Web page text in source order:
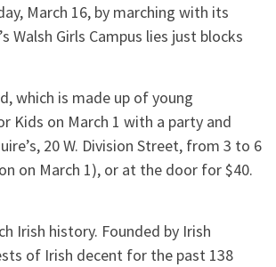
March 16, by marching with its
Walsh Girls Campus lies just blocks
which is made up of young
Kids on March 1 with a party and
20 W. Division Street, from 3 to 6
on March 1), or at the door for $40.
Irish history. Founded by Irish
of Irish decent for the past 138